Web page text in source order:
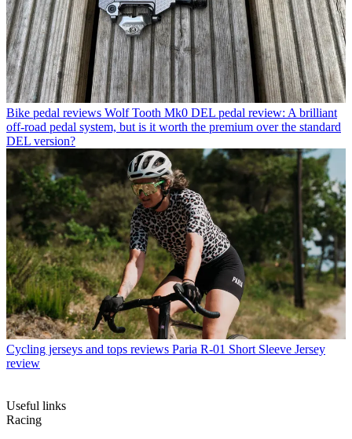
Bike pedal reviews Wolf Tooth Mk0 DEL pedal review: A brilliant
off-road pedal system, but is it worth the premium over the standard
DEL version?
Cycling jerseys and tops reviews Paria R-01 Short Sleeve Jersey
review
Useful links
Racing